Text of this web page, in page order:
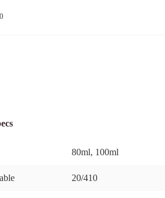
80ml, 100ml
20/410